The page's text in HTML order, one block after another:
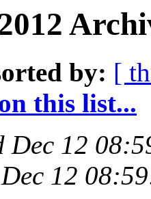
by: [
this list...
Dec 12
Dec 12